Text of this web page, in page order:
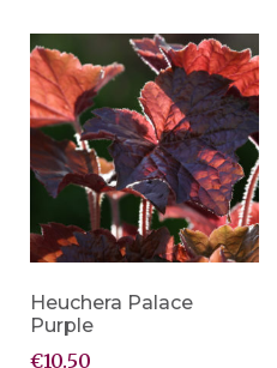
Heuchera Palace
Purple
€10.50